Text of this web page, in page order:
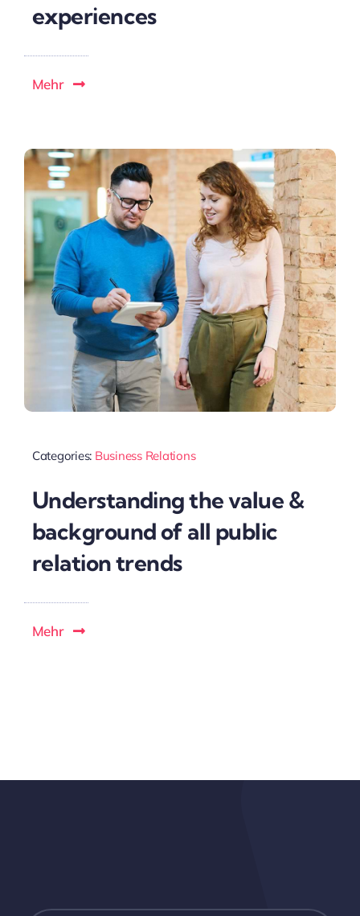
experiences
Mehr
Categories: Business Relations
Understanding the value &
background of all public
relation trends
Mehr